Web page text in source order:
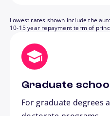
Lowest rates shown include the
10-15 year repayment term of
Graduate
For graduate degrees